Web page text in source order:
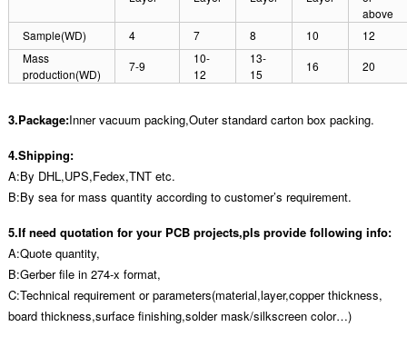
above
Sample(WD)
4 7 8 10
12
Mass
production(WD)
7-9
10-
12
13-
15
16 20
3.Package:Inner vacuum packing,Outer standard carton box packing.
4.Shipping:
A:By DHL,UPS,Fedex,TNT etc.
B:By sea for mass quantity according to customer’s requirement.
5.If need quotation for your PCB projects,pls provide following info:
A:Quote quantity,
B:Gerber file in 274-x format,
C:Technical requirement or parameters(material,layer,copper thickness,
board thickness,surface finishing,solder mask/silkscreen color…)